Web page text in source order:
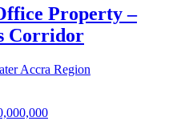
Property –
Corridor
Accra Region